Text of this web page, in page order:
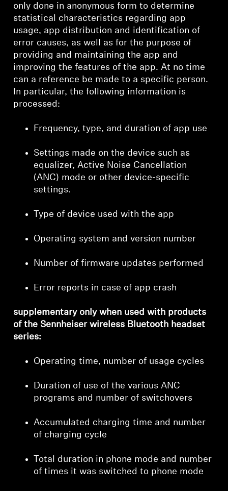
only done in anonymous form to determine
statistical characteristics regarding app
usage, app distribution and identification of
error causes, as well as for the purpose of
providing and maintaining the app and
improving the features of the app. At no time
can a reference be made to a specific person.
In particular, the following information is
processed:
Frequency, type, and duration of app use
Settings made on the device such as
equalizer, Active Noise Cancellation
(ANC) mode or other device-specific
settings.
Type of device used with the app
Operating system and version number
Number of firmware updates performed
Error reports in case of app crash
supplementary only when used with products
of the Sennheiser wireless Bluetooth headset
series:
Operating time, number of usage cycles
Duration of use of the various ANC
programs and number of switchovers
Accumulated charging time and number
of charging cycle
Total duration in phone mode and number
of times it was switched to phone mode
wishlist and view your previously saved items.
Login